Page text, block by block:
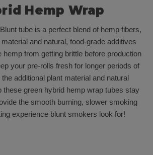
Hemp Wrap
tube is a perfect blend of hemp fibers,
and natural, food-grade additives
hemp from getting brittle before production
your pre-rolls fresh for longer periods of
additional plant material and natural
these green hybrid hemp wrap tubes stay
the smooth burning, slower smoking
experience blunt smokers look for!